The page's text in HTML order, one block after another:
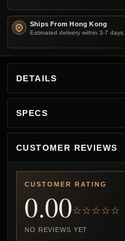
Ships From Hong Kong
Estimated delivery within 3-7 days.
DETAILS
SPECS
CUSTOMER REVIEWS
CUSTOMER RATING
0.00☆☆☆☆☆
NO REVIEWS YET